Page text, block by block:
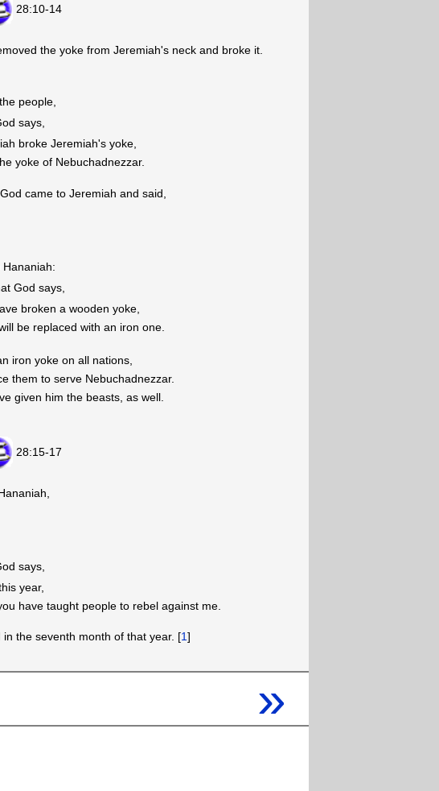
28:10-14
the yoke from Jeremiah's neck and broke it.
people,
says,
broke Jeremiah's yoke,
yoke of Nebuchadnezzar.
came to Jeremiah and said,
God says,
broken a wooden yoke,
be replaced with an iron one.
iron yoke on all nations,
them to serve Nebuchadnezzar.
given him the beasts, as well.
28:15-17
says,
year,
have taught people to rebel against me.
in the seventh month of that year. [1]
»